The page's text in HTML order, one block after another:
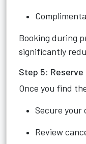
Booking during
significantly
Step 5: Reserve
Once you find
Secure your
Review